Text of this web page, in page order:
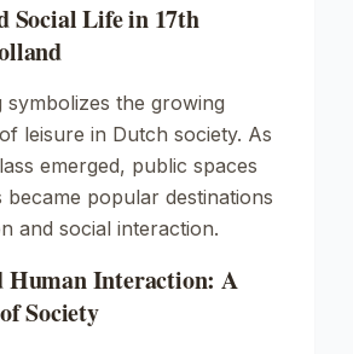
Social Life in 17th
symbolizes the growing
leisure in Dutch society. As
emerged, public spaces
became popular destinations
and social interaction.
Human Interaction: A
Society